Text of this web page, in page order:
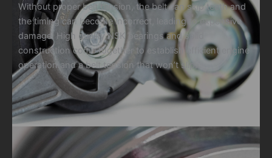
Without proper belt tension, the belt can skip teeth and
the timing can become incorrect, leading to expensive
damage. High quality NSK bearings and solid
construction come together to establish efficient engine
operation and a belt tension that won’t slip.